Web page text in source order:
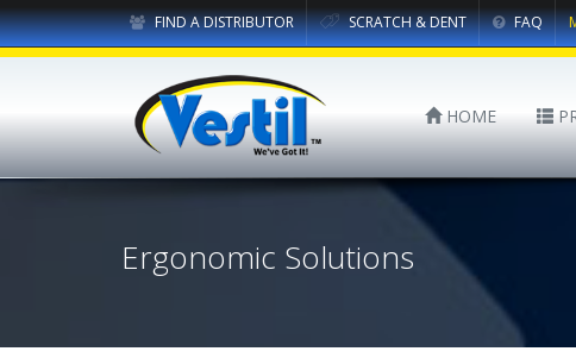
FIND A DISTRIBUTOR SCRATCH & DENT FAQ
HOME
Ergonomic Solutions